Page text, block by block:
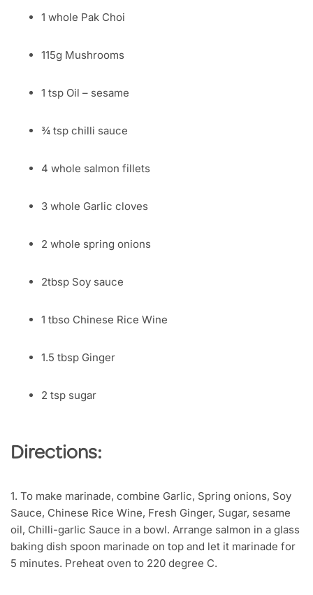
1 whole Pak Choi
115g Mushrooms
1 tsp Oil – sesame
¾ tsp chilli sauce
4 whole salmon fillets
3 whole Garlic cloves
2 whole spring onions
2tbsp Soy sauce
1 tbso Chinese Rice Wine
1.5 tbsp Ginger
2 tsp sugar
Directions:
1. To make marinade, combine Garlic, Spring onions, Soy
Sauce, Chinese Rice Wine, Fresh Ginger, Sugar, sesame
oil, Chilli-garlic Sauce in a bowl. Arrange salmon in a glass
baking dish spoon marinade on top and let it marinade for
5 minutes. Preheat oven to 220 degree C.